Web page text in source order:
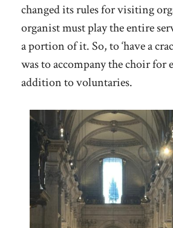
changed its rules for visiting
organist must play the entire
a portion of it. So, to ‘have a
was to accompany the choir for
addition to voluntaries.